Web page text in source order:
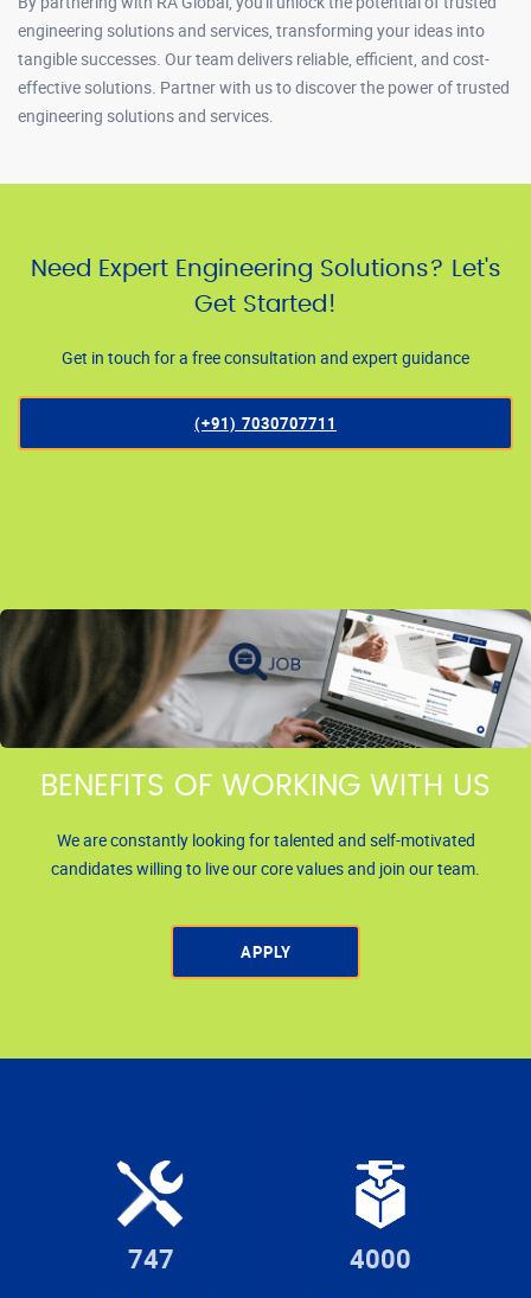
engineering solutions and services, transforming your ideas into
tangible successes. Our team delivers reliable, efficient, and cost-
effective solutions. Partner with us to discover the power of trusted
engineering solutions and services.
Need Expert Engineering Solutions? Let's
Get Started!
Get in touch for a free consultation and expert guidance
(+91) 7030707711
BENEFITS OF WORKING WITH US
We are constantly looking for talented and self-motivated
candidates willing to live our core values and join our team.
APPLY
747 4000